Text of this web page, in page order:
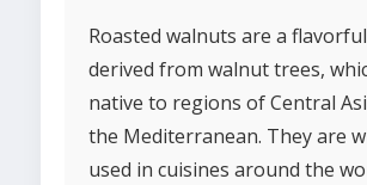
Roasted walnuts are a
derived from walnut trees,
native to regions of Central
the Mediterranean. They are
used in cuisines around the